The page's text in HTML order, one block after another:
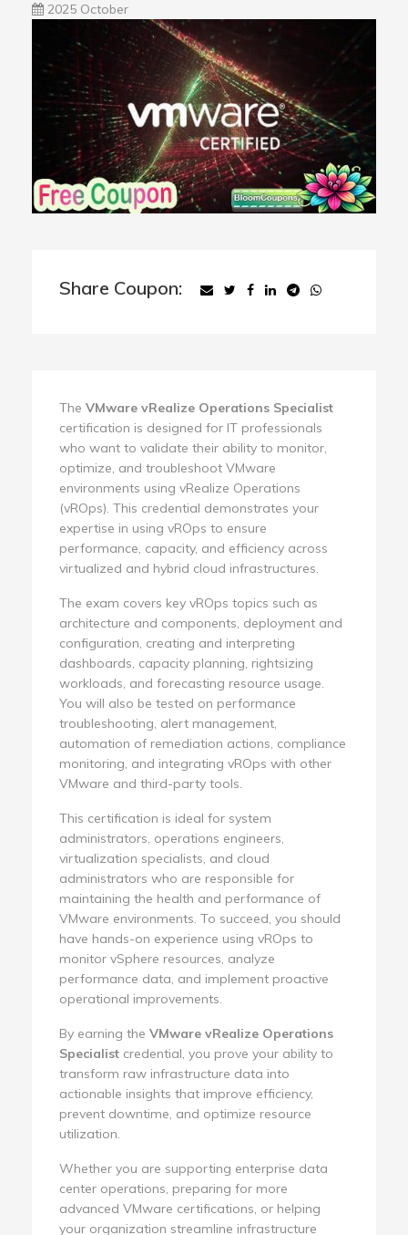
2025 October
Share Coupon:
The VMware vRealize Operations Specialist
certification is designed for IT professionals
who want to validate their ability to monitor,
optimize, and troubleshoot VMware
environments using vRealize Operations
(vROps). This credential demonstrates your
expertise in using vROps to ensure
performance, capacity, and efficiency across
virtualized and hybrid cloud infrastructures.
The exam covers key vROps topics such as
architecture and components, deployment and
configuration, creating and interpreting
dashboards, capacity planning, rightsizing
workloads, and forecasting resource usage.
You will also be tested on performance
troubleshooting, alert management,
automation of remediation actions, compliance
monitoring, and integrating vROps with other
VMware and third-party tools.
This certification is ideal for system
administrators, operations engineers,
virtualization specialists, and cloud
administrators who are responsible for
maintaining the health and performance of
VMware environments. To succeed, you should
have hands-on experience using vROps to
monitor vSphere resources, analyze
performance data, and implement proactive
operational improvements.
By earning the VMware vRealize Operations
Specialist credential, you prove your ability to
transform raw infrastructure data into
actionable insights that improve efficiency,
prevent downtime, and optimize resource
utilization.
Whether you are supporting enterprise data
center operations, preparing for more
advanced VMware certifications, or helping
your organization streamline infrastructure